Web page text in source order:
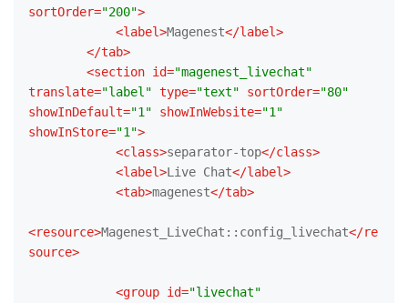
sortOrder="200">
<label>Magenest</label>
</tab>
<section id="magenest_livechat"
translate="label" type="text" sortOrder="80"
showInDefault="1" showInWebsite="1"
showInStore="1">
<class>separator-top</class>
<label>Live Chat</label>
<tab>magenest</tab>
<resource>Magenest_LiveChat::config_livechat</re
source>
<group id="livechat"